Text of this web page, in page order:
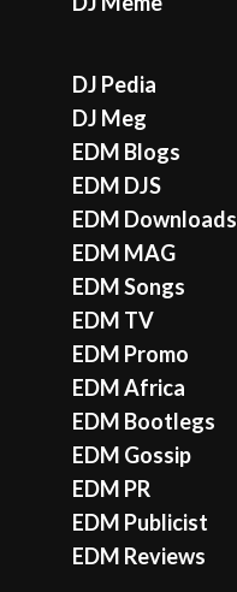
DJ Pedia
DJ Meg
EDM Blogs
EDM DJS
EDM Downloads
EDM MAG
EDM Songs
EDM TV
EDM Promo
EDM Africa
EDM Bootlegs
EDM Gossip
EDM PR
EDM Publicist
EDM Reviews